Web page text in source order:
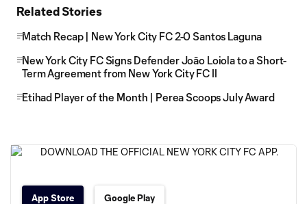
Related Stories
Match Recap | New York City FC 2-0 Santos Laguna
New York City FC Signs Defender Joāo Loiola to a Short-
Term Agreement from New York City FC II
Etihad Player of the Month | Perea Scoops July Award
App Store Google Play